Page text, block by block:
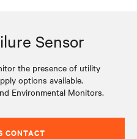
Sensor
the presence of utility
options available.
Environmental Monitors.
CONTACT